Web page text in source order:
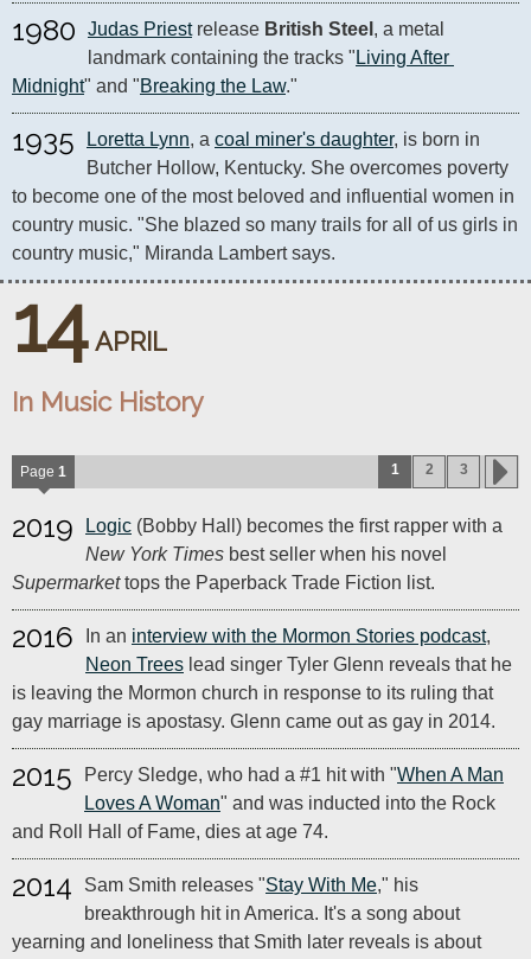
1980 Judas Priest release British Steel , a metal
landmark containing the tracks " Living After
Midnight" and "Breaking the Law."
1935 Loretta Lynn, a coal miner's daughter, is born in
Butcher Hollow, Kentucky. She overcomes poverty
to become one of the most beloved and influential women in
country music. "She blazed so many trails for all of us girls in
country music," Miranda Lambert says.
14 APRIL
In Music History
Page 1 1 2 3
2019 Logic (Bobby Hall) becomes the first rapper with a
New York Times best seller when his novel
Supermarkettops the Paperback Trade Fiction list.
2016 In an interview with the Mormon Stories podcast,
Neon Trees lead singer Tyler Glenn reveals that he
is leaving the Mormon church in response to its ruling that
gay marriage is apostasy. Glenn came out as gay in 2014.
2015 Percy Sledge, who had a #1 hit with "When A Man
Loves A Woman" and was inducted into the Rock
and Roll Hall of Fame, dies at age 74.
2014 Sam Smith releases "Stay With Me," his
breakthrough hit in America. It's a song about
yearning and loneliness that Smith later reveals is about